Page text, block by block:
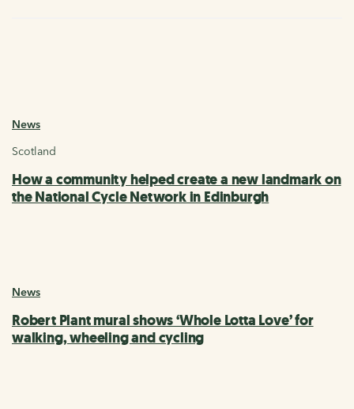
News
Scotland
How a community helped create a new landmark on
the National Cycle Network in Edinburgh
News
Robert Plant mural shows ‘Whole Lotta Love’ for
walking, wheeling and cycling